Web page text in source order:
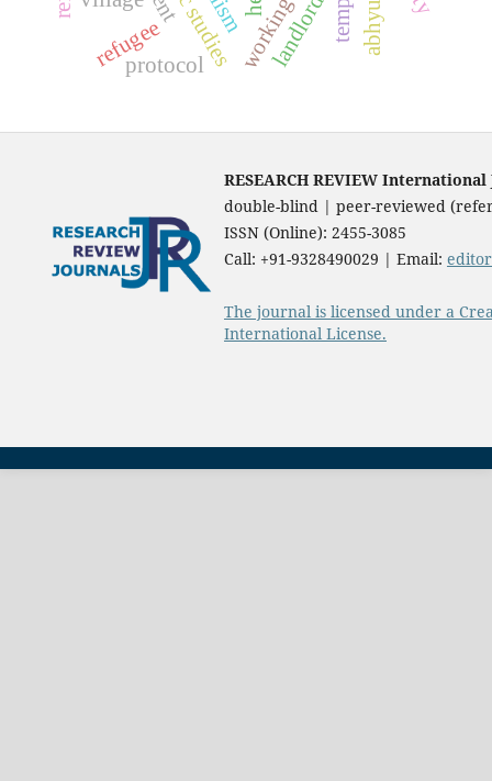
refugee
protocol landlord
RESEARCH REVIEW
double-blind | peer-reviewed
ISSN (Online): 2455-3085
Call: +91-9328490029 | Email:
The journal is licensed under a
International License.